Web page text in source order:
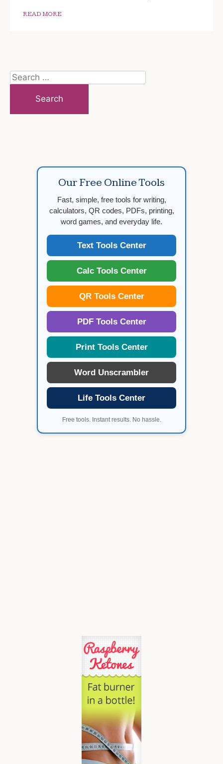
READ MORE
Search
for:
Our Free Online Tools
Fast, simple, free tools for writing,
calculators, QR codes, PDFs, printing,
word games, and everyday life.
Text Tools Center
Calc Tools Center
QR Tools Center
PDF Tools Center
Print Tools Center
Word Unscrambler
Life Tools Center
Free tools. Instant results. No hassle.